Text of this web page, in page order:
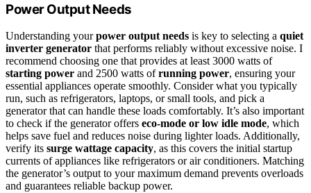
Power Output Needs
Understanding yourpower output needs is key to selecting a quiet
inverter generator that performs reliably without excessive noise. I
recommend choosing one that provides at least 3000 watts of
starting power and 2500 watts ofrunning power, ensuring your
essential appliances operate smoothly. Consider what you typically
run, such as refrigerators, laptops, or small tools, and pick a
generator that can handle these loads comfortably. It’s also important
to check if the generator offers eco-mode or low idle mode, which
helps save fuel and reduces noise during lighter loads. Additionally,
verify its surge wattage capacity, as this covers the initial startup
currents of appliances like refrigerators or air conditioners. Matching
the generator’s output to your maximum demand prevents overloads
and guarantees reliable backup power.